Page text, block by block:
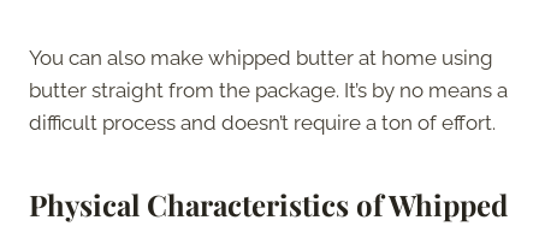
You can also make whipped butter at home using
butter straight from the package. It’s by no means a
difficult process and doesn’t require a ton of effort.
Physical Characteristics of Whipped